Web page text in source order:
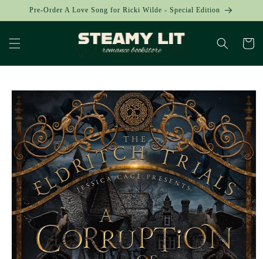
Skip to
Pre-Order A Love Song for Ricki Wilde - Special Edition
Cart
Skip to
product
information